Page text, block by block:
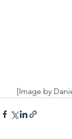
[Image by